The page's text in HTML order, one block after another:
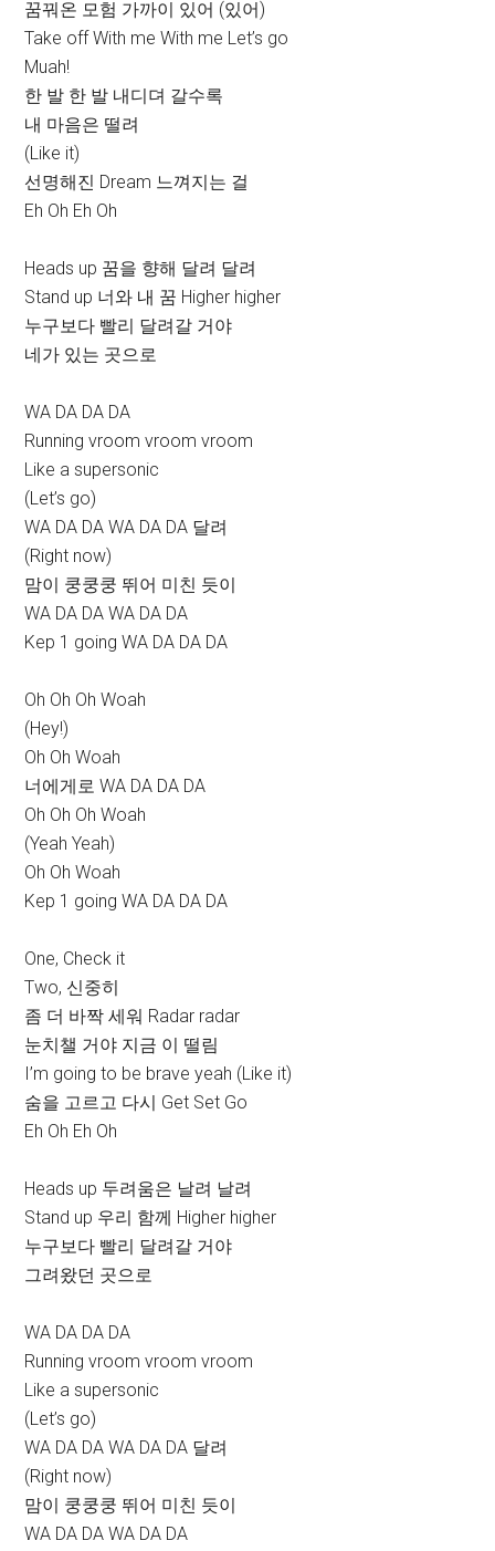
꿈꿔온 모험 가까이 있어 (있어)
Take off With me With me Let’s go
Muah!
한 발 한 발 내디뎌 갈수록
내 마음은 떨려
(Like it)
선명해진 Dream 느껴지는 걸
Eh Oh Eh Oh
Heads up 꿈을 향해 달려 달려
Stand up 너와 내 꿈 Higher higher
누구보다 빨리 달려갈 거야
네가 있는 곳으로
WA DA DA DA
Running vroom vroom vroom
Like a supersonic
(Let’s go)
WA DA DA WA DA DA 달려
(Right now)
맘이 쿵쿵쿵 뛰어 미친 듯이
WA DA DA WA DA DA
Kep 1 going WA DA DA DA
Oh Oh Oh Woah
(Hey!)
Oh Oh Woah
너에게로 WA DA DA DA
Oh Oh Oh Woah
(Yeah Yeah)
Oh Oh Woah
Kep 1 going WA DA DA DA
One, Check it
Two, 신중히
좀 더 바짝 세워 Radar radar
눈치챌 거야 지금 이 떨림
I’m going to be brave yeah (Like it)
숨을 고르고 다시 Get Set Go
Eh Oh Eh Oh
Heads up 두려움은 날려 날려
Stand up 우리 함께 Higher higher
누구보다 빨리 달려갈 거야
그려왔던 곳으로
WA DA DA DA
Running vroom vroom vroom
Like a supersonic
(Let’s go)
WA DA DA WA DA DA 달려
(Right now)
맘이 쿵쿵쿵 뛰어 미친 듯이
WA DA DA WA DA DA